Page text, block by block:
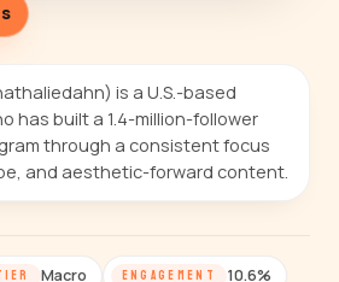
is a U.S.-based
has built a 1.4-million-follower
through a consistent focus
and aesthetic-forward content.
Macro ENGAGEMENT 10.6%